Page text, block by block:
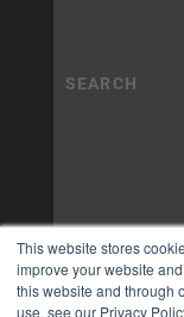
This website stores
improve your website
this website and through
use, see our Privacy